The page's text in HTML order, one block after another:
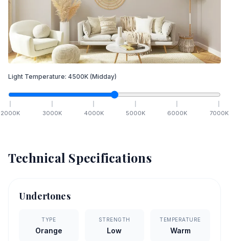
Light Temperature: 4500K (Midday)
2000K 3000K 4000K 5000K 6000K 7000K
Technical Specifications
Undertones
TYPE
Orange
STRENGTH
Low
TEMPERATURE
Warm